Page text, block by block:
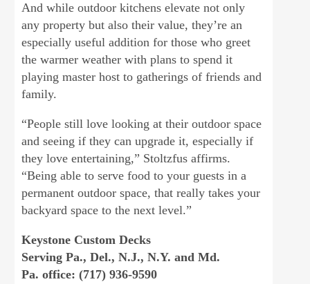
And while outdoor kitchens elevate not only
any property but also their value, they’re an
especially useful addition for those who greet
the warmer weather with plans to spend it
playing master host to gatherings of friends and
family.
“People still love looking at their outdoor space
and seeing if they can upgrade it, especially if
they love entertaining,” Stoltzfus affirms.
“Being able to serve food to your guests in a
permanent outdoor space, that really takes your
backyard space to the next level.”
Keystone Custom Decks
Serving Pa., Del., N.J., N.Y. and Md.
Pa. office: (717) 936-9590